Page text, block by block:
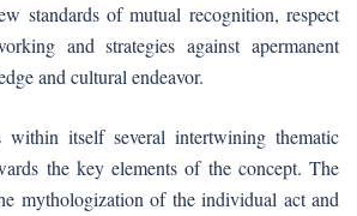
standards of mutual recognition, respect
and strategies against apermanent
and cultural endeavor.
within itself several intertwining thematic
the key elements of the concept. The
mythologization of the individual act and